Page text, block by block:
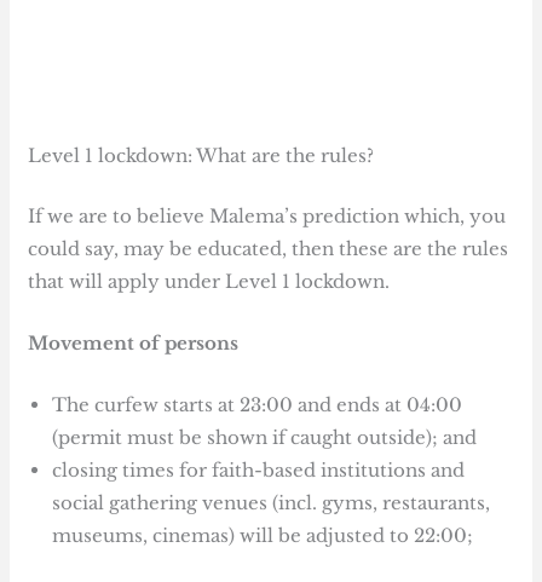
Level 1 lockdown: What are the rules?
If we are to believe Malema’s prediction which, you
could say, may be educated, then these are the rules
that will apply under Level 1 lockdown.
Movement of persons
The curfew starts at 23:00 and ends at 04:00
(permit must be shown if caught outside); and
closing times for faith-based institutions and
social gathering venues (incl. gyms, restaurants,
museums, cinemas) will be adjusted to 22:00;